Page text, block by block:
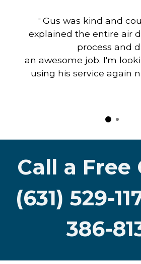
" Gus was kind and
explained the entire air
process and
an awesome job. I'm
using his service again
Call a Free
(631) 529-
386-